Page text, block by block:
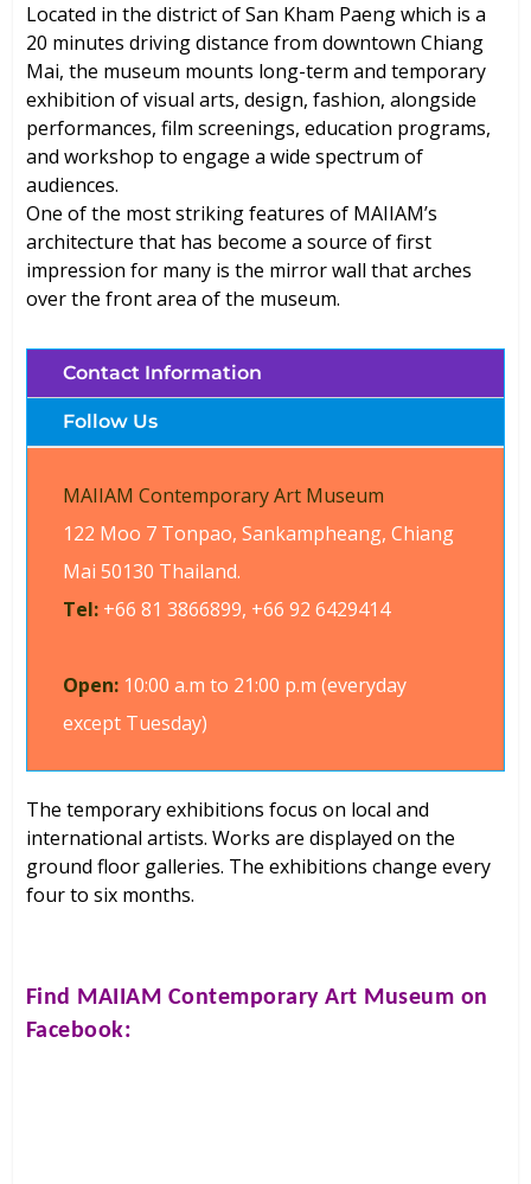
Located in the district of San Kham Paeng which is a
20 minutes driving distance from downtown Chiang
Mai, the museum mounts long-term and temporary
exhibition of visual arts, design, fashion, alongside
performances, film screenings, education programs,
and workshop to engage a wide spectrum of
audiences.
One of the most striking features of MAIIAM’s
architecture that has become a source of first
impression for many is the mirror wall that arches
over the front area of the museum.
Contact Information
Follow Us
MAIIAM Contemporary Art Museum
122 Moo 7 Tonpao, Sankampheang, Chiang
Mai 50130 Thailand.
Tel:+66 81 3866899, +66 92 6429414
Open:10:00 a.m to 21:00 p.m (everyday
except Tuesday)
The temporary exhibitions focus on local and
international artists. Works are displayed on the
ground floor galleries. The exhibitions change every
four to six months.
Find MAIIAM Contemporary Art Museum on
Facebook: